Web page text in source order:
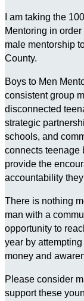
I am taking the
Mentoring in
male mentorship
County.
Boys to Men
consistent group
disconnected
strategic
schools, and
connects teenage
provide the
accountability
There is nothing
man with a
opportunity to
year by
money and
Please consider
support these